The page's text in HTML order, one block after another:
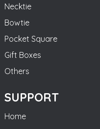
Necktie
Bowtie
Pocket Square
Gift Boxes
Others
SUPPORT
Home